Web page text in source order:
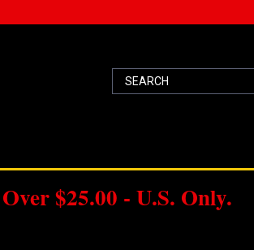
$25.00 - U.S. Only.